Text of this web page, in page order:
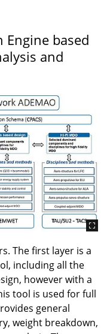
of control
boundary layer-
through a
of advanced
surfaces
based
for Laminar
and Design
and Fuselage
Suction
Engine based
and
The first layer is a
including all the
however with a
tool is used for full
general
weight breakdown,